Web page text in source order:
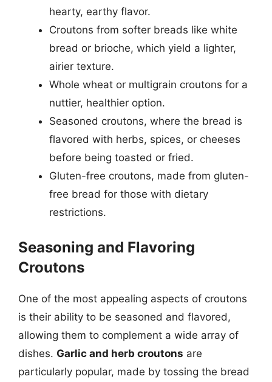
hearty, earthy flavor.
Croutons from softer breads like white
bread or brioche, which yield a lighter,
airier texture.
Whole wheat or multigrain croutons for a
nuttier, healthier option.
Seasoned croutons, where the bread is
flavored with herbs, spices, or cheeses
before being toasted or fried.
Gluten-free croutons, made from gluten-
free bread for those with dietary
restrictions.
Seasoning and Flavoring
Croutons
One of the most appealing aspects of croutons
is their ability to be seasoned and flavored,
allowing them to complement a wide array of
dishes. Garlic and herb croutons are
particularly popular, made by tossing the bread